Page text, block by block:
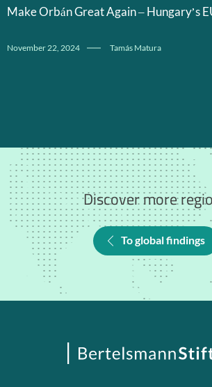
Make Orbán Great Again – Hungary’s
November 22, 2024 Tamás Matura
Discover more
To global findings